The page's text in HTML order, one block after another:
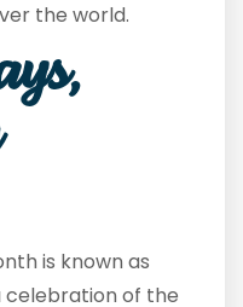
the world.
is known as
celebration of the